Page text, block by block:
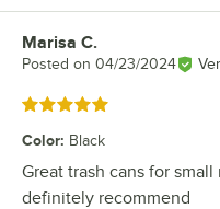
Review by
Marisa C.
Posted on 04/23/2024
Rated 5 out of 5 stars
Color: Black
Great trash cans for
definitely recommend